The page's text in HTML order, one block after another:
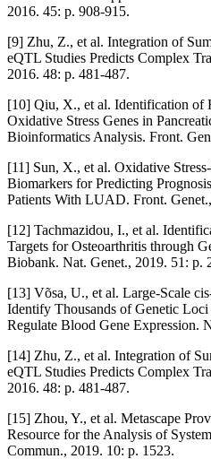
2016. 45: p. 908-915.
[9] Zhu, Z., et al. Integration of
eQTL Studies Predicts Complex
2016. 48: p. 481-487.
[10] Qiu, X., et al. Identification of
Oxidative Stress Genes in
Bioinformatics Analysis. Front.
[11] Sun, X., et al. Oxidative
Biomarkers for Predicting
Patients With LUAD. Front.
[12] Tachmazidou, I., et al.
Targets for Osteoarthritis through
Biobank. Nat. Genet., 2019. 51: p.
[13] Võsa, U., et al. Large-Scale
Identify Thousands of Genetic Loci
Regulate Blood Gene Expression.
[14] Zhu, Z., et al. Integration of
eQTL Studies Predicts Complex
2016. 48: p. 481-487.
[15] Zhou, Y., et al. Metascape
Resource for the Analysis of
Commun., 2019. 10: p. 1523.